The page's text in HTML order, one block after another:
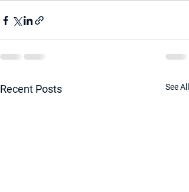
Recent Posts See All